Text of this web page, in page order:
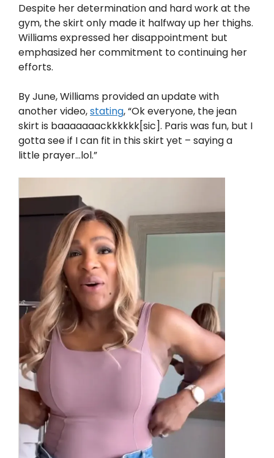
Despite her determination and hard work at the
gym, the skirt only made it halfway up her thighs.
Williams expressed her disappointment but
emphasized her commitment to continuing her
efforts.
By June, Williams provided an update with
another video,stating, “Ok everyone, the jean
skirt is baaaaaaackkkkkk[sic]. Paris was fun, but I
gotta see if I can fit in this skirt yet – saying a
little prayer…lol.”